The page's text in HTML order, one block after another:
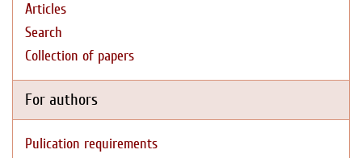
Articles
Search
Collection of papers
For authors
Pulication requirements